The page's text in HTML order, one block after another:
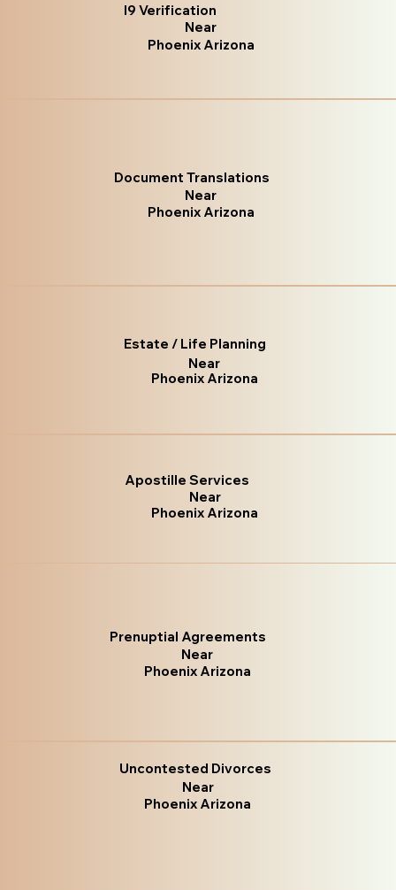
I9 Verification
Near
Phoenix Arizona
Document Translations
Near
Phoenix Arizona
Estate / Life Planning
Near
Phoenix Arizona
Apostille Services
Near
Phoenix Arizona
Prenuptial Agreements
Near
Phoenix Arizona
Uncontested Divorces
Near
Phoenix Arizona